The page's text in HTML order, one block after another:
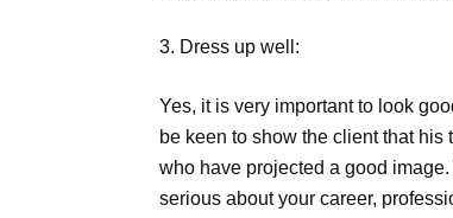
3. Dress up well:
Yes, it is very important to look
be keen to show the client that
who have projected a good
serious about your career,